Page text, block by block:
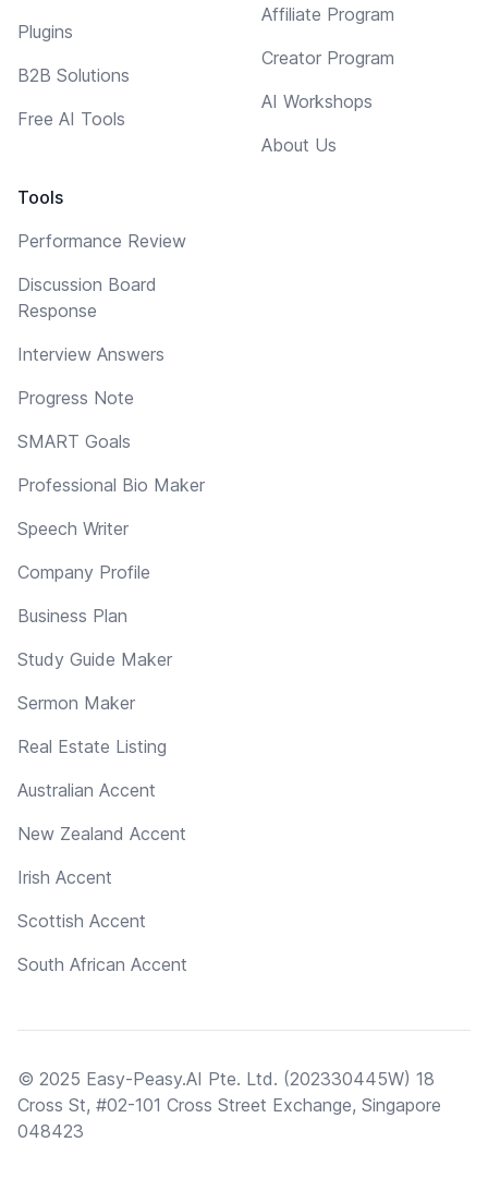
Plugins
B2B Solutions
Free AI Tools
Tools
Performance Review
Discussion Board
Response
Interview Answers
Progress Note
SMART Goals
Professional Bio Maker
Speech Writer
Company Profile
Business Plan
Study Guide Maker
Sermon Maker
Real Estate Listing
Australian Accent
New Zealand Accent
Irish Accent
Scottish Accent
South African Accent
Affiliate Program
Creator Program
AI Workshops
About Us
© 2025 Easy-Peasy.AI Pte. Ltd. (202330445W) 18
Cross St, #02-101 Cross Street Exchange, Singapore
048423